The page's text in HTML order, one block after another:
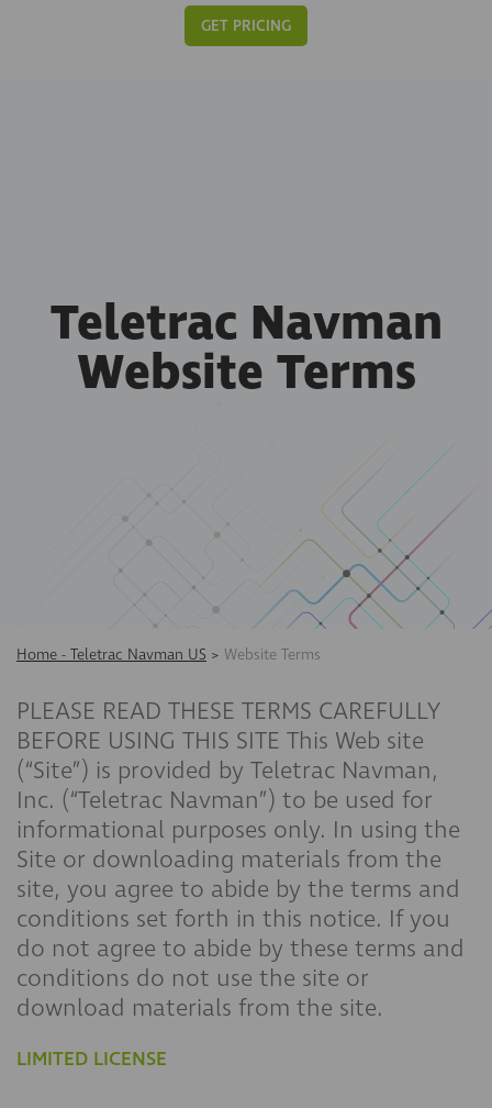
GET PRICING
Teletrac Navman
Website Terms
Home - Teletrac Navman US > Website Terms
PLEASE READ THESE TERMS CAREFULLY
BEFORE USING THIS SITE This Web site
(“Site”) is provided by Teletrac Navman,
Inc. (“Teletrac Navman”) to be used for
informational purposes only. In using the
Site or downloading materials from the
site, you agree to abide by the terms and
conditions set forth in this notice. If you
do not agree to abide by these terms and
conditions do not use the site or
download materials from the site.
LIMITED LICENSE